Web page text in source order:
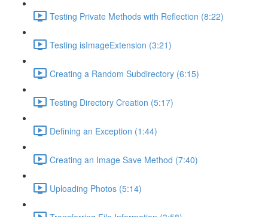
Testing Private Methods with Reflection (8:22)
Testing isImageExtension (3:21)
Creating a Random Subdirectory (6:15)
Testing Directory Creation (5:17)
Defining an Exception (1:44)
Creating an Image Save Method (7:40)
Uploading Photos (5:14)